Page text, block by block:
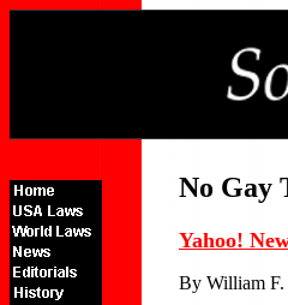
No Gay
Yahoo!
By William F.